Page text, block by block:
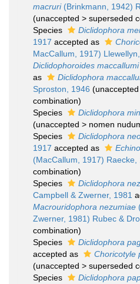
macruri(Brinkmann, 1942)
(unaccepted > superseded
Species
Diclidophora
1917 accepted as
MacCallum, 1917)
Diclidophoroides maccallumi
as
Diclidophora
Sproston, 1946 (unaccepted
combination)
Species
Diclidophora
(unaccepted > nomen
Species
Diclidophora
1917 accepted as
(MacCallum, 1917) Raecke,
combination)
Species
Diclidophora
Campbell & Zwerner, 1981
Macrouridophora nezumiae
Zwerner, 1981) Rubec &
combination)
Species
Diclidophora
accepted as
Choricotyle
(unaccepted > superseded
Species
Diclidophora